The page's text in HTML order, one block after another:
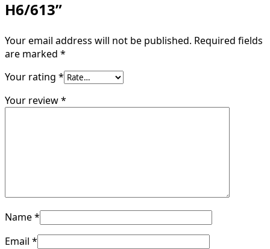
H6/613”
Your email address will not be published. Required fields
are marked *
Your rating *
Your review*
Name*
Email *